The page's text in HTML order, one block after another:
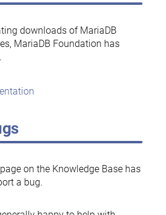
downloads of MariaDB
MariaDB Foundation has
on the Knowledge Base has
a bug.